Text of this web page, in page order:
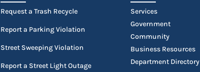
Request a Trash Recycle
Report a Parking Violation
Street Sweeping Violation
Report a Street Light Outage
Services
Government
Community
Business Resources
Department Directory